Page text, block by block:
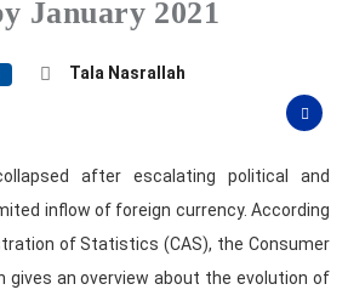
January 2021
Tala Nasrallah
after escalating political and
inflow of foreign currency. According
of Statistics (CAS), the Consumer
gives an overview about the evolution of